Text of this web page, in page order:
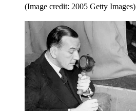
(Image credit: 2005 Getty Images)